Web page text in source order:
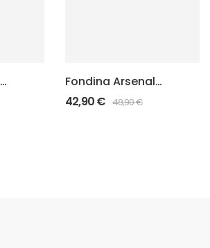
Fondina Arsenal
Punisher Standard
42,90€ 48,90€